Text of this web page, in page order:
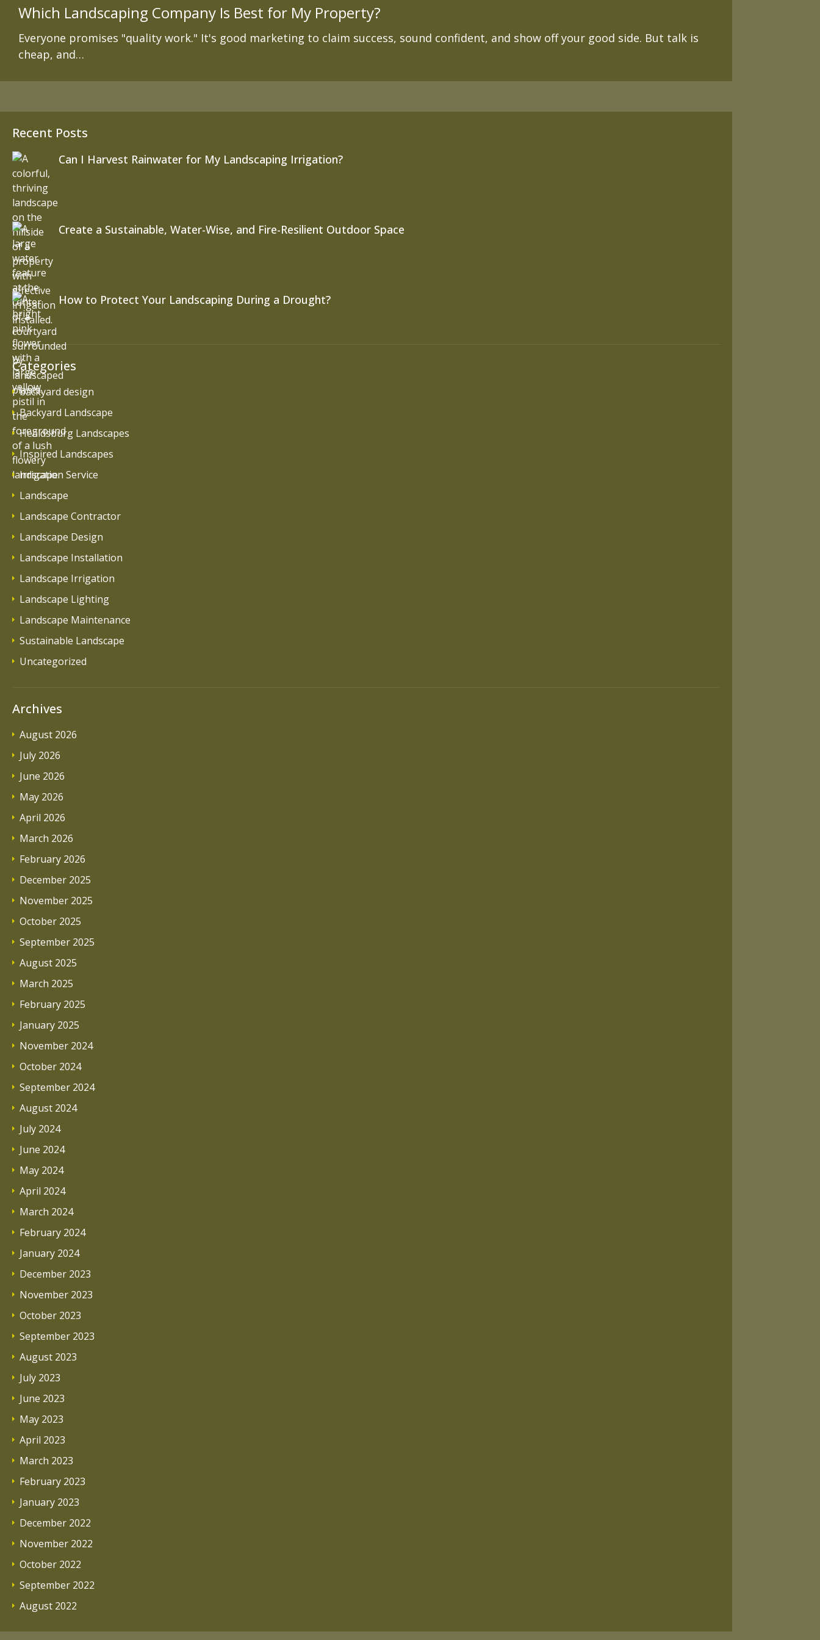
Which Landscaping Company Is Best for My Property?
Everyone promises "quality work." It's good marketing to claim success, sound confident, and show off your good side. But talk is
cheap, and…
Recent Posts
Can I Harvest Rainwater for My Landscaping Irrigation?
Create a Sustainable, Water-Wise, and Fire-Resilient Outdoor Space
How to Protect Your Landscaping During a Drought?
Categories
backyard design
Backyard Landscape
Healdsburg Landscapes
Inspired Landscapes
Irrigation Service
Landscape
Landscape Contractor
Landscape Design
Landscape Installation
Landscape Irrigation
Landscape Lighting
Landscape Maintenance
Sustainable Landscape
Uncategorized
Archives
August 2026
July 2026
June 2026
May 2026
April 2026
March 2026
February 2026
December 2025
November 2025
October 2025
September 2025
August 2025
March 2025
February 2025
January 2025
November 2024
October 2024
September 2024
August 2024
July 2024
June 2024
May 2024
April 2024
March 2024
February 2024
January 2024
December 2023
November 2023
October 2023
September 2023
August 2023
July 2023
June 2023
May 2023
April 2023
March 2023
February 2023
January 2023
December 2022
November 2022
October 2022
September 2022
August 2022